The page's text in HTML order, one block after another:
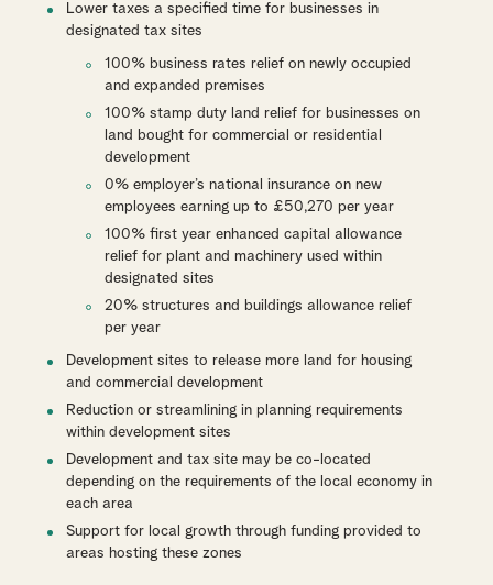
Lower taxes a specified time for businesses in
designated tax sites
100% business rates relief on newly occupied
and expanded premises
100% stamp duty land relief for businesses on
land bought for commercial or residential
development
0% employer’s national insurance on new
employees earning up to £50,270 per year
100% first year enhanced capital allowance
relief for plant and machinery used within
designated sites
20% structures and buildings allowance relief
per year
Development sites to release more land for housing
and commercial development
Reduction or streamlining in planning requirements
within development sites
Development and tax site may be co-located
depending on the requirements of the local economy in
each area
Support for local growth through funding provided to
areas hosting these zones